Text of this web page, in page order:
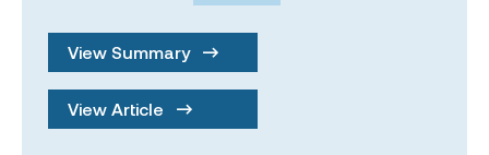
View Summary
View Article